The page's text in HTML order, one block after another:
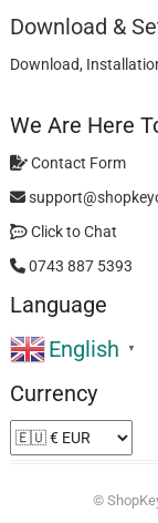
Download &
Download,
We Are Here
Contact Form
Click to Chat
0743 887 5393
Language
English
▼
Currency
©